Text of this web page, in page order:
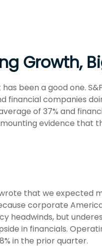
Growth,
been a good one.
financial companies
of 37% and
evidence that
that we expected
corporate
headwinds, but
in financials.
in the prior quarter.